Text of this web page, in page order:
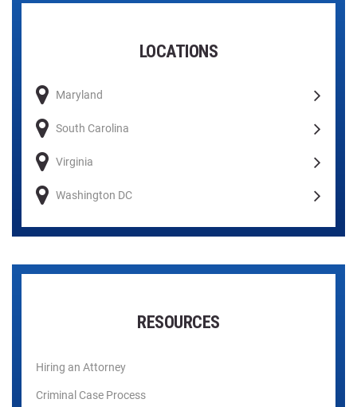
LOCATIONS
Maryland
South Carolina
Virginia
Washington DC
RESOURCES
Hiring an Attorney
Criminal Case Process